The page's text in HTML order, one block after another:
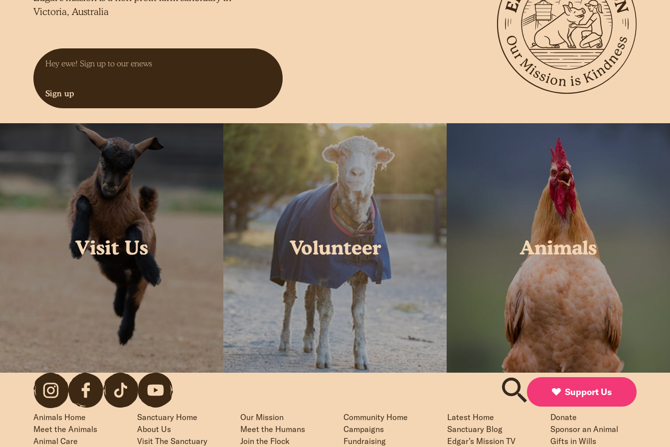
Victoria, Australia
Sign up
Visit Us Volunteer Animals
Support Us
Animals Home
Meet the Animals
Animal Care
Sanctuary Home
About Us
Visit The Sanctuary
Our Mission
Meet the Humans
Join the Flock
Community Home
Campaigns
Fundraising
Latest Home
Sanctuary Blog
Edgar’s Mission TV
Donate
Sponsor an Animal
Gifts in Wills